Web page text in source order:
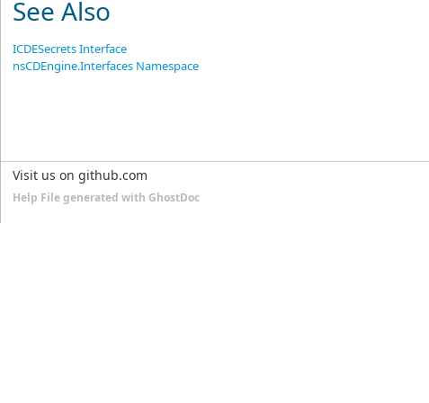
See Also
ICDESecrets Interface
nsCDEngine.Interfaces Namespace
Visit us on github.com
Help File generated with GhostDoc